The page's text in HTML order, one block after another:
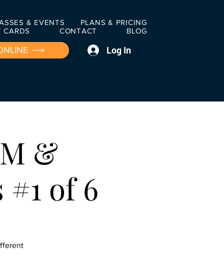
& EVENTS
PLANS & PRICING
CARDS
CONTACT BLOG
Log In
&
of 6